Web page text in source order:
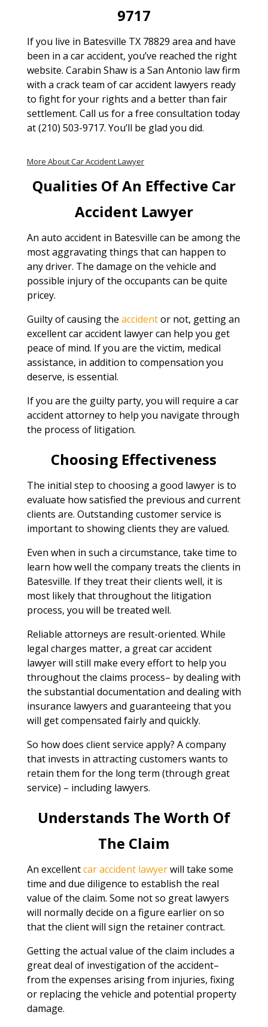
9717
If you live in Batesville TX 78829 area and have
been in a car accident, you’ve reached the right
website. Carabin Shaw is a San Antonio law firm
with a crack team of car accident lawyers ready
to fight for your rights and a better than fair
settlement. Call us for a free consultation today
at (210) 503-9717. You’ll be glad you did.
More About Car Accident Lawyer
Qualities Of An Effective Car
Accident Lawyer
An auto accident in Batesville can be among the
most aggravating things that can happen to
any driver. The damage on the vehicle and
possible injury of the occupants can be quite
pricey.
Guilty of causing the accidentor not, getting an
excellent car accident lawyer can help you get
peace of mind. If you are the victim, medical
assistance, in addition to compensation you
deserve, is essential.
If you are the guilty party, you will require a car
accident attorney to help you navigate through
the process of litigation.
Choosing Effectiveness
The initial step to choosing a good lawyer is to
evaluate how satisfied the previous and current
clients are. Outstanding customer service is
important to showing clients they are valued.
Even when in such a circumstance, take time to
learn how well the company treats the clients in
Batesville. If they treat their clients well, it is
most likely that throughout the litigation
process, you will be treated well.
Reliable attorneys are result-oriented. While
legal charges matter, a great car accident
lawyer will still make every effort to help you
throughout the claims process– by dealing with
the substantial documentation and dealing with
insurance lawyers and guaranteeing that you
will get compensated fairly and quickly.
So how does client service apply? A company
that invests in attracting customers wants to
retain them for the long term (through great
service) – including lawyers.
Understands The Worth Of
The Claim
An excellentcar accident lawyerwill take some
time and due diligence to establish the real
value of the claim. Some not so great lawyers
will normally decide on a figure earlier on so
that the client will sign the retainer contract.
Getting the actual value of the claim includes a
great deal of investigation of the accident–
from the expenses arising from injuries, fixing
or replacing the vehicle and potential property
damage.